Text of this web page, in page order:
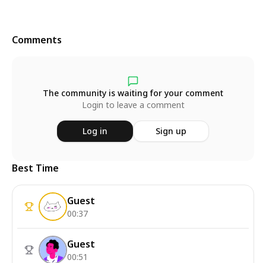
Comments
The community is waiting for your comment
Login to leave a comment
Log in Sign up
Best Time
Guest
00:37
Guest
00:51